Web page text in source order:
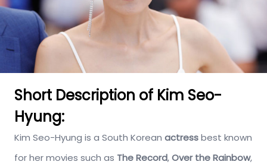
Short Description of Kim Seo-
Hyung:
Kim Seo-Hyung is a South Korean actressbest known
for her movies such as The Record,Over the Rainbow,